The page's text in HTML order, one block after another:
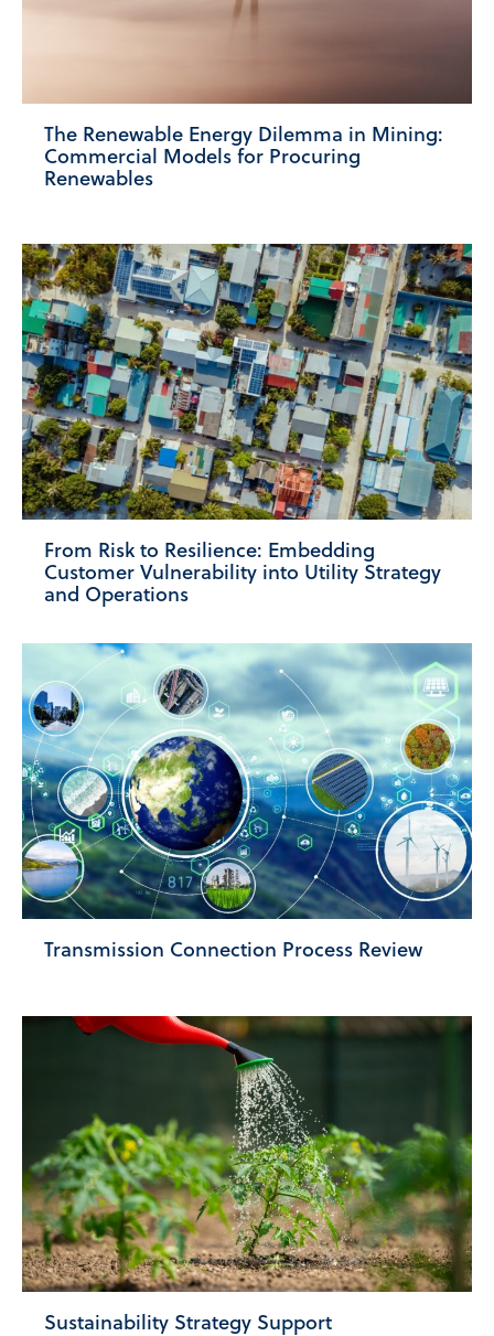
The Renewable Energy Dilemma in Mining:
Commercial Models for Procuring
Renewables
From Risk to Resilience: Embedding
Customer Vulnerability into Utility Strategy
and Operations
Transmission Connection Process Review
Sustainability Strategy Support